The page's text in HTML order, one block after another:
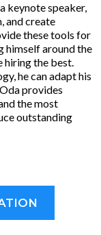
keynote speaker,
and create
these tools for
himself around the
hiring the best.
he can adapt his
provides
the most
outstanding